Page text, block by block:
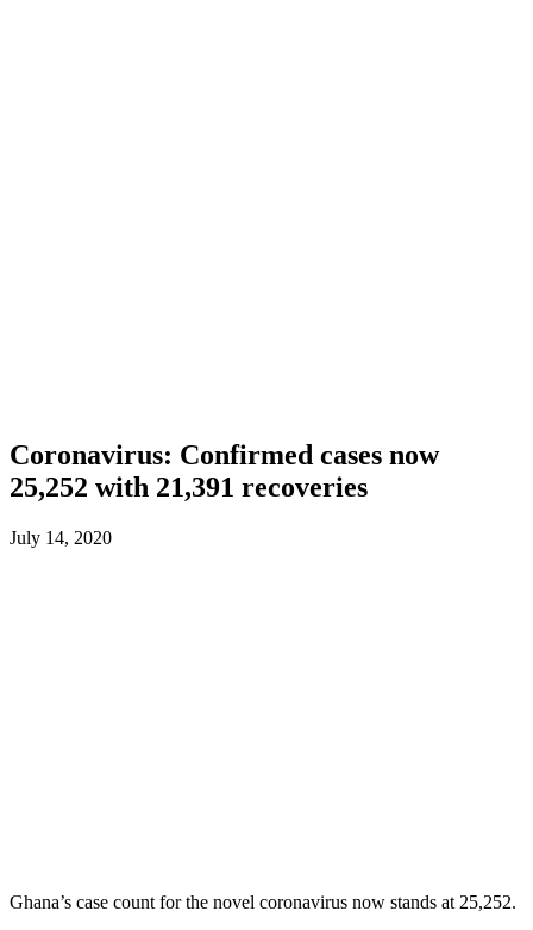
Coronavirus: Confirmed cases now
25,252 with 21,391 recoveries
July 14, 2020
Ghana’s case count for the novel coronavirus now stands at 25,252.